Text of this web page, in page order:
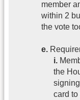
member
within 2
the vote
e.
i.
the
card to